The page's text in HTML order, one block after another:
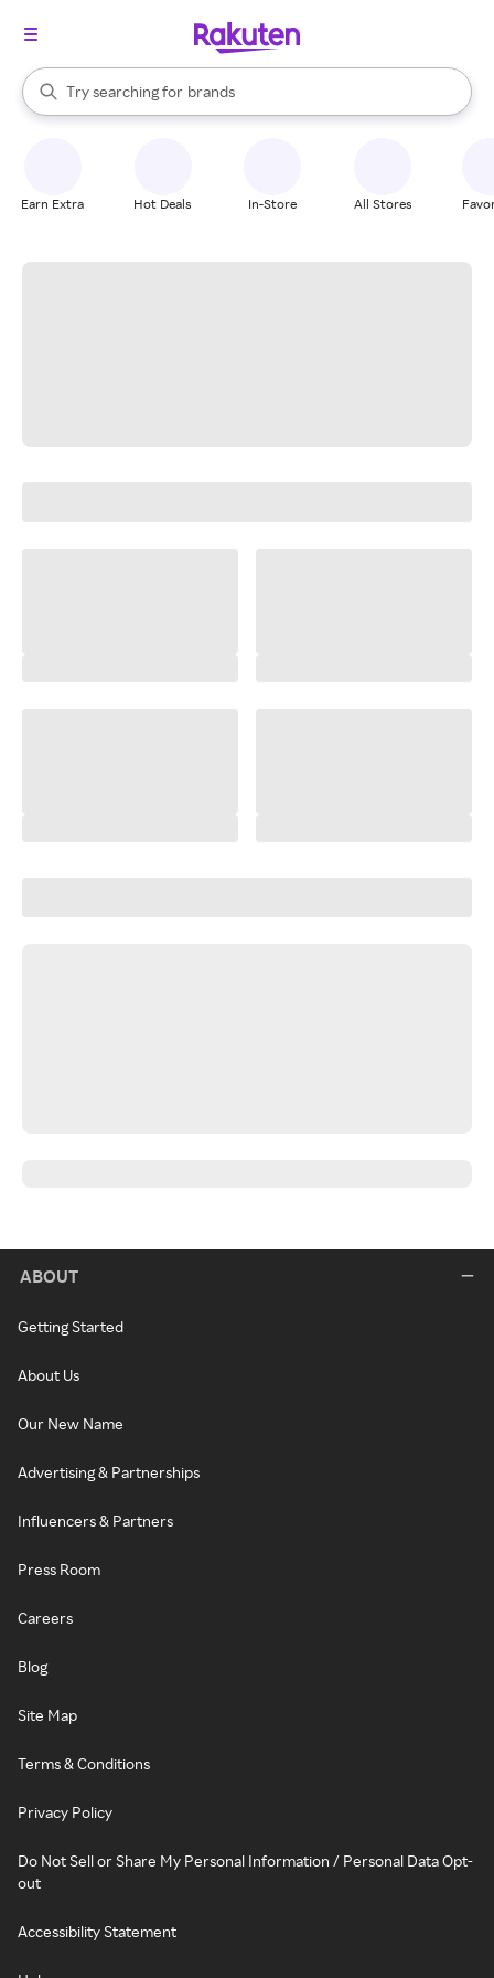
Search Rakuten
Try searching for
stores
brands
groceries
When autocomplete results are available, use the up and down
Earn Extra Hot Deals In-Store All Stores
ABOUT
Getting Started
About Us
Our New Name
Advertising & Partnerships
Influencers & Partners
Press Room
Careers
Blog
Site Map
Terms & Conditions
Privacy Policy
Do Not Sell or Share My Personal Information / Personal Data Opt-
out
Accessibility Statement